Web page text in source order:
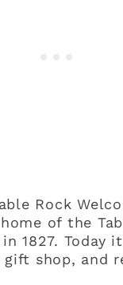
Rock
of the
1827. Today
shop, and